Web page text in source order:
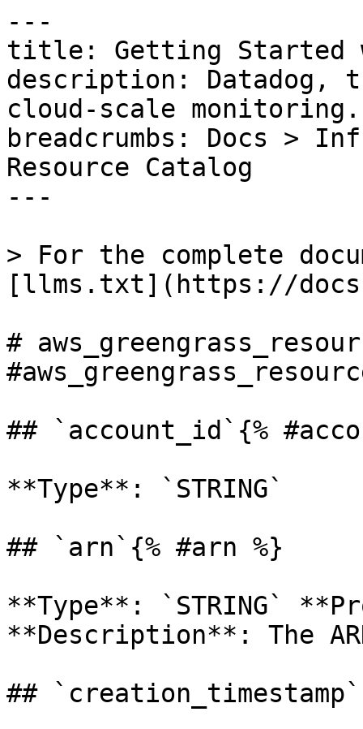
---
title: Getting Started
description: Datadog,
cloud-scale monitoring.
breadcrumbs: Docs >
Resource Catalog
---
> For the complete
[llms.txt](https://
#
## `account_id`{%
**Type**: `STRING`
## `arn`{% #arn %}
**Type**: `STRING`
**Description**: The
##